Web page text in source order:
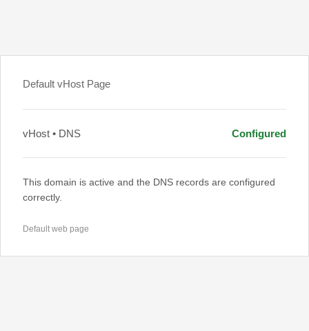
Default vHost Page
vHost • DNS Configured
This domain is active and the DNS records are configured
correctly.
Default web page